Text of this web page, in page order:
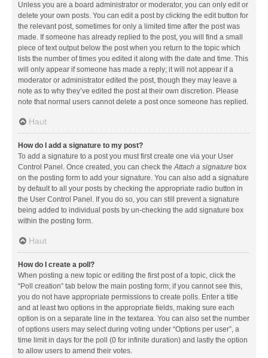
Unless you are a board administrator or moderator, you can only edit or
delete your own posts. You can edit a post by clicking the edit button for
the relevant post, sometimes for only a limited time after the post was
made. If someone has already replied to the post, you will find a small
piece of text output below the post when you return to the topic which
lists the number of times you edited it along with the date and time. This
will only appear if someone has made a reply; it will not appear if a
moderator or administrator edited the post, though they may leave a
note as to why they’ve edited the post at their own discretion. Please
note that normal users cannot delete a post once someone has replied.
Haut
How do I add a signature to my post?
To add a signature to a post you must first create one via your User
Control Panel. Once created, you can check theAttach a signature box
on the posting form to add your signature. You can also add a signature
by default to all your posts by checking the appropriate radio button in
the User Control Panel. If you do so, you can still prevent a signature
being added to individual posts by un-checking the add signature box
within the posting form.
Haut
How do I create a poll?
When posting a new topic or editing the first post of a topic, click the
“Poll creation” tab below the main posting form; if you cannot see this,
you do not have appropriate permissions to create polls. Enter a title
and at least two options in the appropriate fields, making sure each
option is on a separate line in the textarea. You can also set the number
of options users may select during voting under “Options per user”, a
time limit in days for the poll (0 for infinite duration) and lastly the option
to allow users to amend their votes.